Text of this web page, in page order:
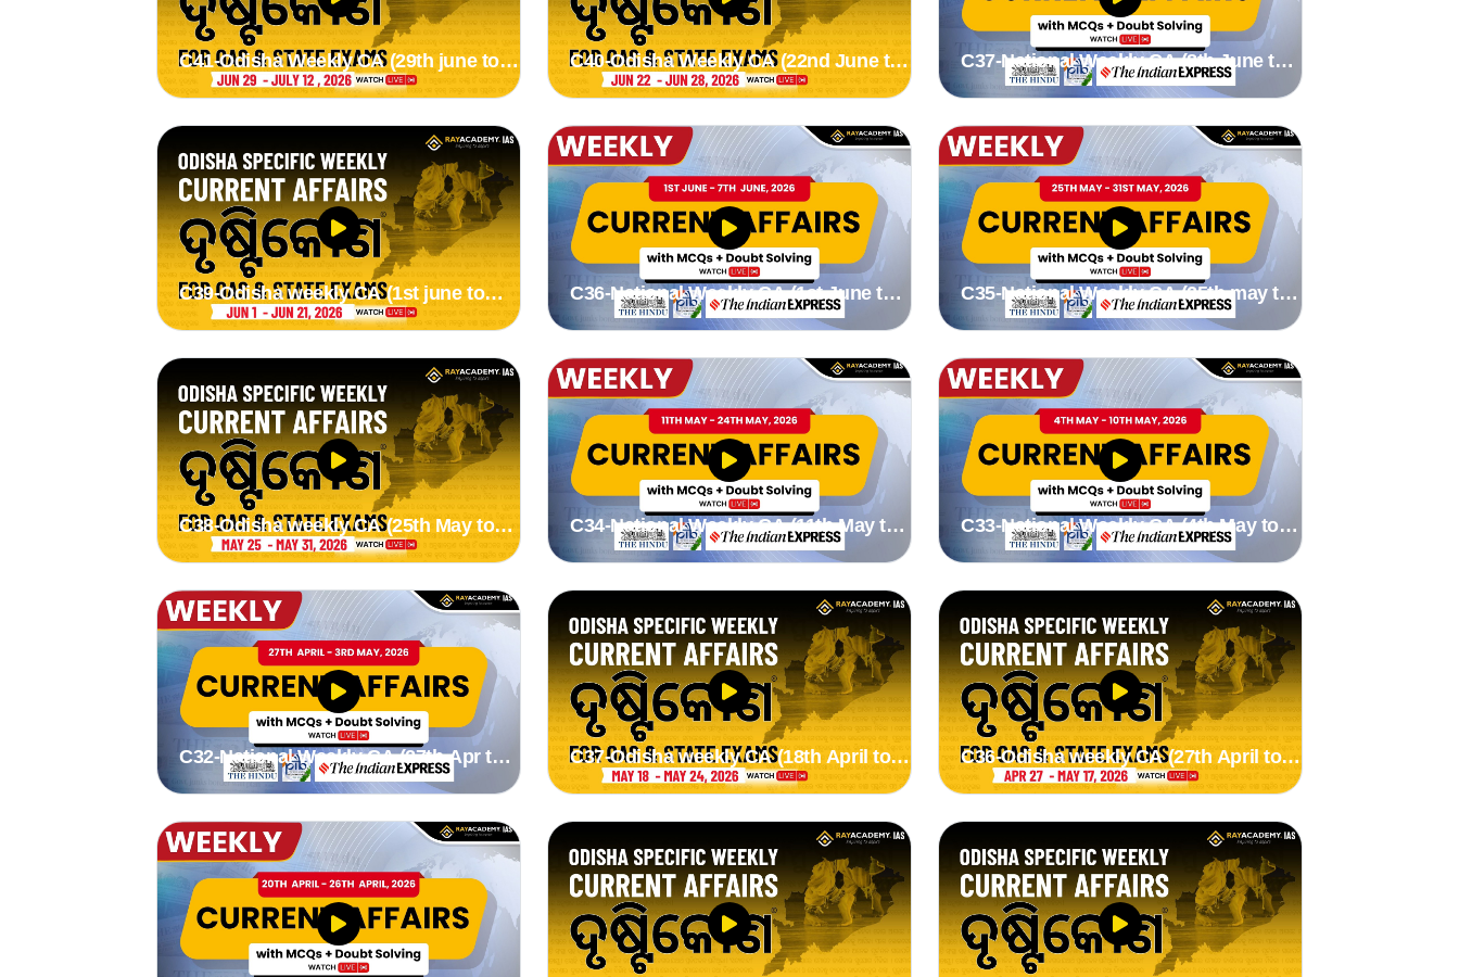
C41-Odisha Weekly CA (29th june to
12th july 2026) by Suman Madam
C40-Odisha Weekly CA (22nd June to
28th June 2026) by Suman madam
C37-National Weekly CA (8th June to
21st June 2026) by Stutee madam
C39-Odisha weekly CA (1st june to
21st june 2026) by Suman madam
C36-National Weekly CA (1st June to
7th June 2026) by Stutee madam
C35-National Weekly CA (25th may to
31st May 2026) by Stutee madam
C38-Odisha weekly CA (25th May to
31st May 2026) by Suman madam
C34-National Weekly CA (11th May to
24th May 2026) by Stutee madam
C33-National Weekly CA (4th May to
10th May 2026) by Stutee madam
C32-National Weekly CA (27th Apr to
3rd May 2026) by Stutee madam
C37-Odisha weekly CA (18th April to
24th May 2026) by Suman madam
C36-Odisha weekly CA (27th April to
17th May 2026) by Suman Madam